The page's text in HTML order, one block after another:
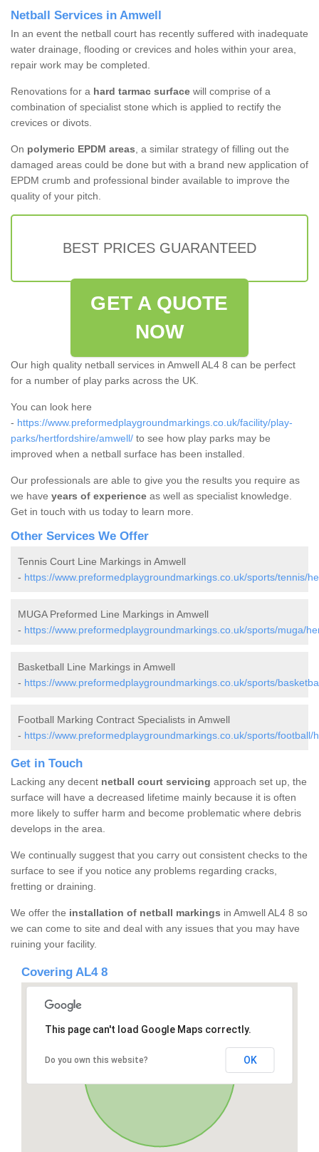
Netball Services in Amwell
In an event the netball court has recently suffered with inadequate
water drainage, flooding or crevices and holes within your area,
repair work may be completed.
Renovations for a hard tarmac surface will comprise of a
combination of specialist stone which is applied to rectify the
crevices or divots.
On polymeric EPDM areas, a similar strategy of filling out the
damaged areas could be done but with a brand new application of
EPDM crumb and professional binder available to improve the
quality of your pitch.
BEST PRICES GUARANTEED
GET A QUOTE
NOW
Our high quality netball services in Amwell AL4 8 can be perfect
for a number of play parks across the UK.
You can look here
- https://www.preformedplaygroundmarkings.co.uk/facility/play-
parks/hertfordshire/amwell/ to see how play parks may be
improved when a netball surface has been installed.
Our professionals are able to give you the results you require as
we have years of experience as well as specialist knowledge.
Get in touch with us today to learn more.
Other Services We Offer
Tennis Court Line Markings in Amwell
- https://www.preformedplaygroundmarkings.co.uk/sports/tennis/
MUGA Preformed Line Markings in Amwell
- https://www.preformedplaygroundmarkings.co.uk/sports/muga/
Basketball Line Markings in Amwell
- https://www.preformedplaygroundmarkings.co.uk/sports/
Football Marking Contract Specialists in Amwell
- https://www.preformedplaygroundmarkings.co.uk/sports/football/
Get in Touch
Lacking any decent netball court servicing approach set up, the
surface will have a decreased lifetime mainly because it is often
more likely to suffer harm and become problematic where debris
develops in the area.
We continually suggest that you carry out consistent checks to the
surface to see if you notice any problems regarding cracks,
fretting or draining.
We offer the installation of netball markings in Amwell AL4 8 so
we can come to site and deal with any issues that you may have
ruining your facility.
Covering AL4 8
This page can't load Google Maps correctly.
Do you own this website? OK